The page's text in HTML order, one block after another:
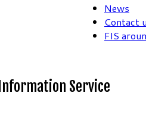
News
Contact
FIS
Service